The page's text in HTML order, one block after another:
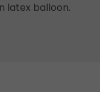
latex balloon.